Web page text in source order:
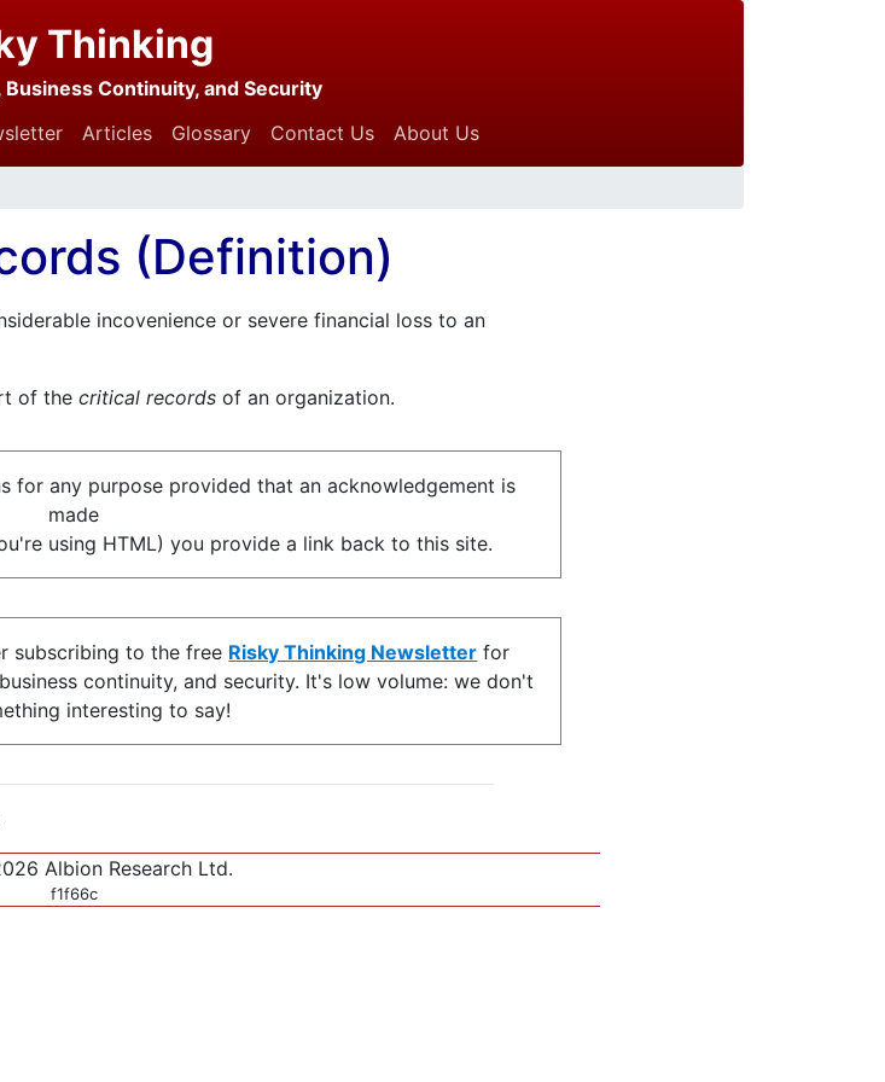
Thinking
Business Continuity, and Security
Articles Glossary Contact Us About Us
(Definition)
incovenience or severe financial loss to an
of thecritical records of an organization.
for any purpose provided that an acknowledgement is
made
using HTML) you provide a link back to this site.
subscribing to the free Risky Thinking Newsletter for
continuity, and security. It's low volume: we don't
interesting to say!
Albion Research Ltd.
f1f66c